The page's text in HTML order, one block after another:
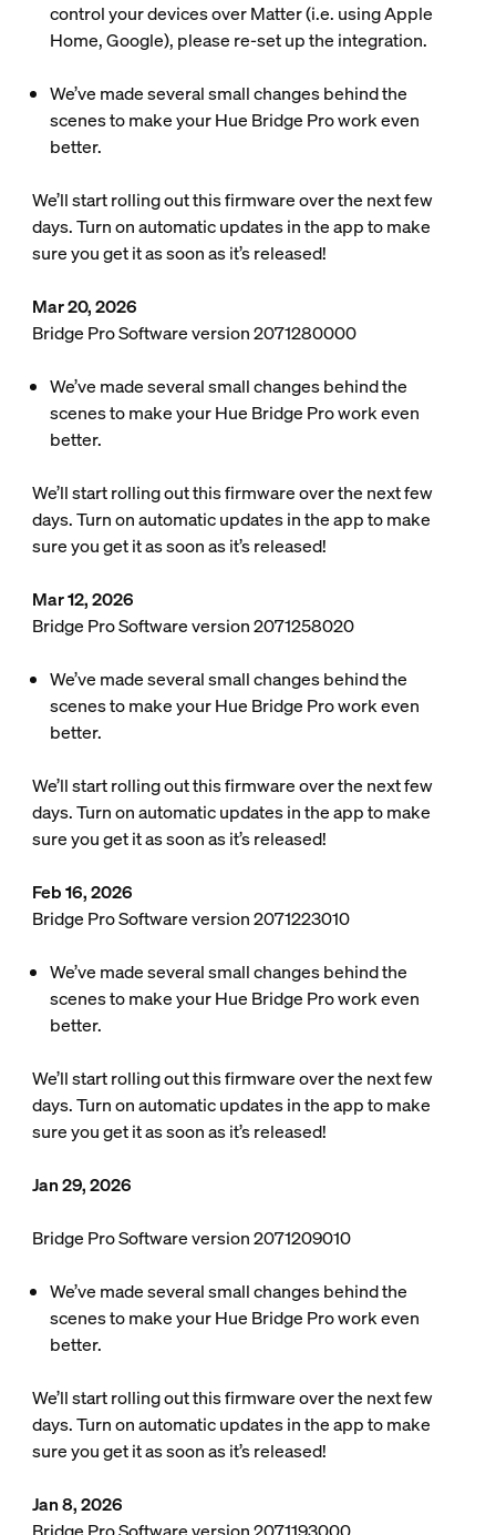
control your devices over Matter (i.e. using Apple
Home, Google), please re-set up the integration.
We’ve made several small changes behind the
scenes to make your Hue Bridge Pro work even
better.
We’ll start rolling out this firmware over the next few
days. Turn on automatic updates in the app to make
sure you get it as soon as it’s released!
Mar 20, 2026
Bridge Pro Software version 2071280000
We’ve made several small changes behind the
scenes to make your Hue Bridge Pro work even
better.
We’ll start rolling out this firmware over the next few
days. Turn on automatic updates in the app to make
sure you get it as soon as it’s released!
Mar 12, 2026
Bridge Pro Software version 2071258020
We’ve made several small changes behind the
scenes to make your Hue Bridge Pro work even
better.
We’ll start rolling out this firmware over the next few
days. Turn on automatic updates in the app to make
sure you get it as soon as it’s released!
Feb 16, 2026
Bridge Pro Software version 2071223010
We’ve made several small changes behind the
scenes to make your Hue Bridge Pro work even
better.
We’ll start rolling out this firmware over the next few
days. Turn on automatic updates in the app to make
sure you get it as soon as it’s released!
Jan 29, 2026
Bridge Pro Software version 2071209010
We’ve made several small changes behind the
scenes to make your Hue Bridge Pro work even
better.
We’ll start rolling out this firmware over the next few
days. Turn on automatic updates in the app to make
sure you get it as soon as it’s released!
Jan 8, 2026